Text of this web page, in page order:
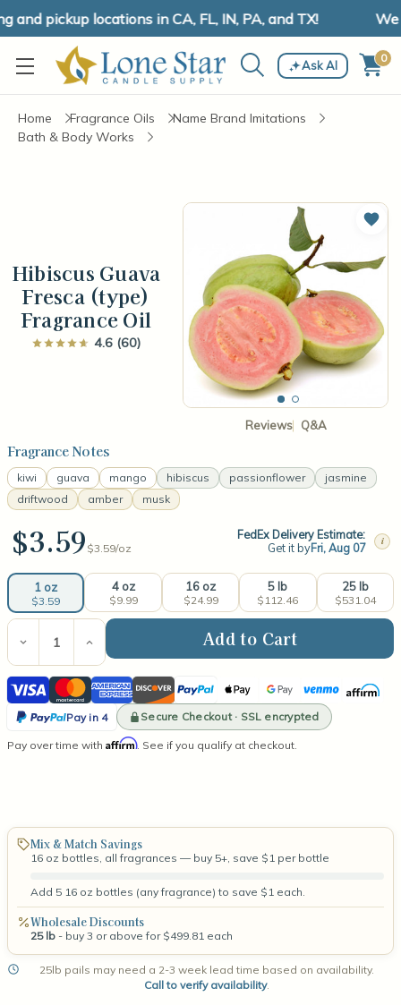
pickup locations in CA, FL, IN, PA, and TX! We
Ask AI 0
Home Fragrance Oils
Name Brand Imitations
Bath & Body Works
Hibiscus Guava
Fresca (type)
Fragrance Oil
4.6 (60)
Reviews Q&A
Add
Fragrance Notes
kiwi guava mango hibiscus passionflower
jasmine
driftwood
amber musk
$3.59 $3.59/oz
FedEx Delivery Estimate:
Get it byFri, Aug 07 i
1 oz
$3.59
4 oz
$9.99
16 oz
$24.99
5 lb
$112.46
25 lb
$531.04
Current
Stock:
Decrease
Quantity
of
Hibiscus
Guava
Fresca
Fragrance
Increase
Quantity
of
Hibiscus
Guava
Fresca
(type)
Fragrance
Visa MastercardAmerican
Express
DiscoverPayPal Apple
Pay
Google
Pay
VenmoAffirm
Pay in 4
PayPal
Secure Checkout · SSL encrypted
Pay over time with Affirm. See if you qualify at checkout.
Mix & Match Savings
16 oz bottles, all fragrances — buy 5+, save $1 per bottle
Add 5 16 oz bottles (any fragrance) to save $1 each.
Wholesale Discounts
25 lb - buy 3 or above for $499.81 each
25lb pails may need a 2-3 week lead time based on availability.
Call to verify availability.